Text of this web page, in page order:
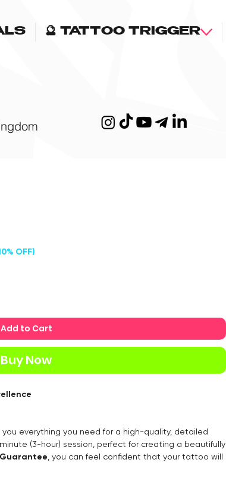
🔮 TATTOO TRIGGER
OFF)
Add to Cart
Buy Now
everything you need for a high-quality, detailed
(3-hour) session, perfect for creating a beautifully
, you can feel confident that your tattoo will